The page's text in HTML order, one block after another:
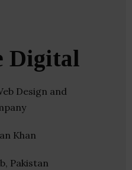
Digital
Design and
Khan
Pakistan